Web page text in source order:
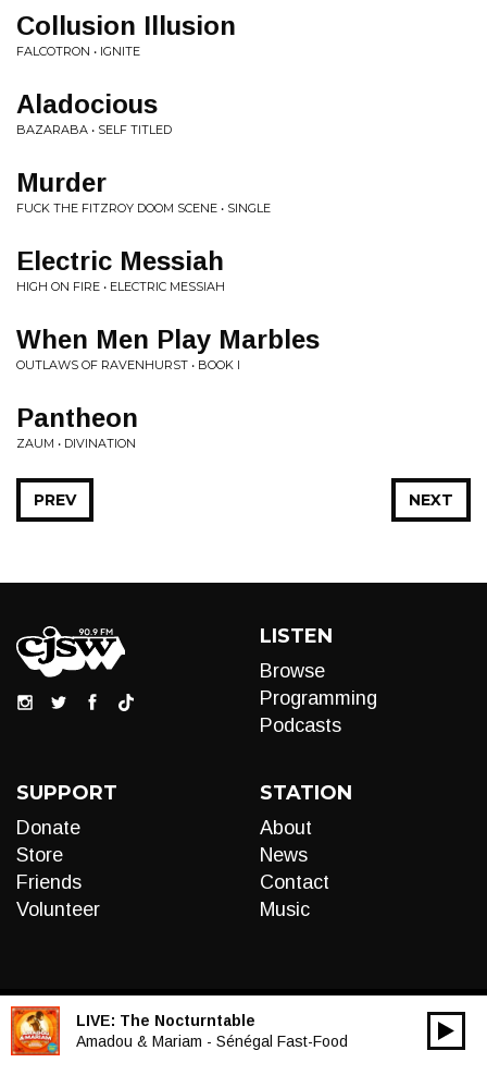
Collusion Illusion
FALCOTRON • IGNITE
Aladocious
BAZARABA • SELF TITLED
Murder
FUCK THE FITZROY DOOM SCENE • SINGLE
Electric Messiah
HIGH ON FIRE • ELECTRIC MESSIAH
When Men Play Marbles
OUTLAWS OF RAVENHURST • BOOK I
Pantheon
ZAUM • DIVINATION
NEXT
PREV
LISTEN
Browse
Programming
Podcasts
SUPPORT
Donate
Store
Friends
Volunteer
STATION
About
News
Contact
Music
LIVE: The Nocturntable
Amadou & Mariam - Sénégal Fast-Food
Audio
00:00